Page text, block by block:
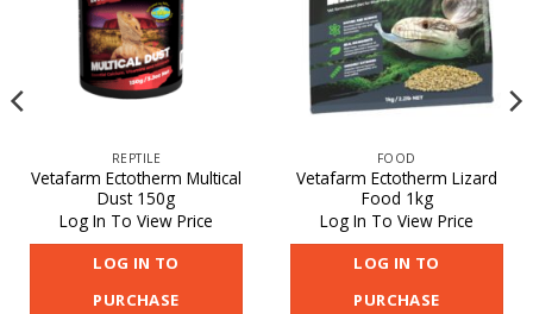
REPTILE
Vetafarm Ectotherm Multical
Dust 150g
Log In To View Price
LOG IN TO
PURCHASE
FOOD
Vetafarm Ectotherm Lizard
Food 1kg
Log In To View Price
LOG IN TO
PURCHASE